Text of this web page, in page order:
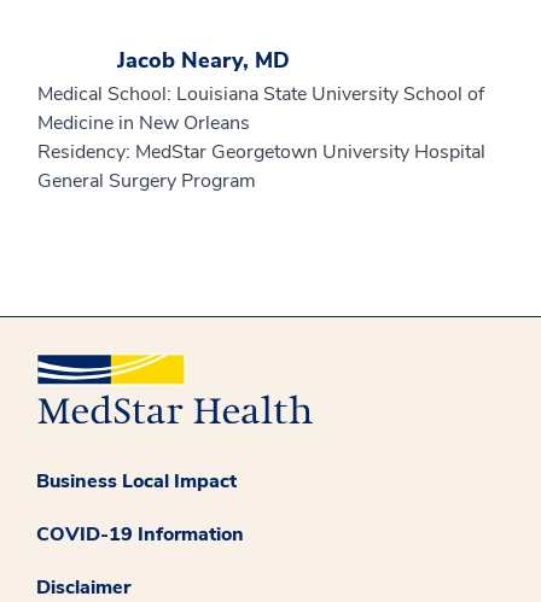
Jacob Neary, MD
Medical School: Louisiana State University School of
Medicine in New Orleans
Residency: MedStar Georgetown University Hospital
General Surgery Program
Business Local Impact
COVID-19 Information
Disclaimer